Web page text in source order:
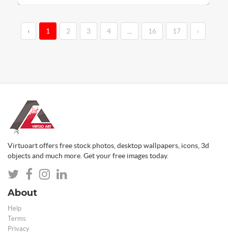
‹ 1 2 3 4 16 17 ›
Virtuoart offers free stock photos, desktop wallpapers, icons, 3d
objects and much more. Get your free images today.
About
Help
Terms
Privacy